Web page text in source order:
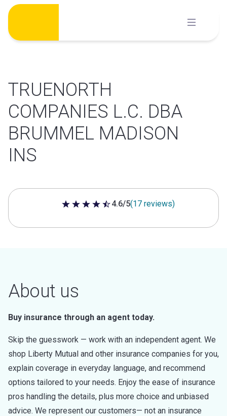
Skip
content
TRUENORTH
COMPANIES L.C. DBA
BRUMMEL MADISON
INS
4.6 out of 5 stars
4.6/5(17 reviews)
About us
Buy insurance through an agent today.
Skip the guesswork — work with an independent agent. We
shop Liberty Mutual and other insurance companies for you,
explain coverage in everyday language, and recommend
options tailored to your needs. Enjoy the ease of insurance
pros handling the details, plus more choice and unbiased
advice. We represent our customers— not an insurance